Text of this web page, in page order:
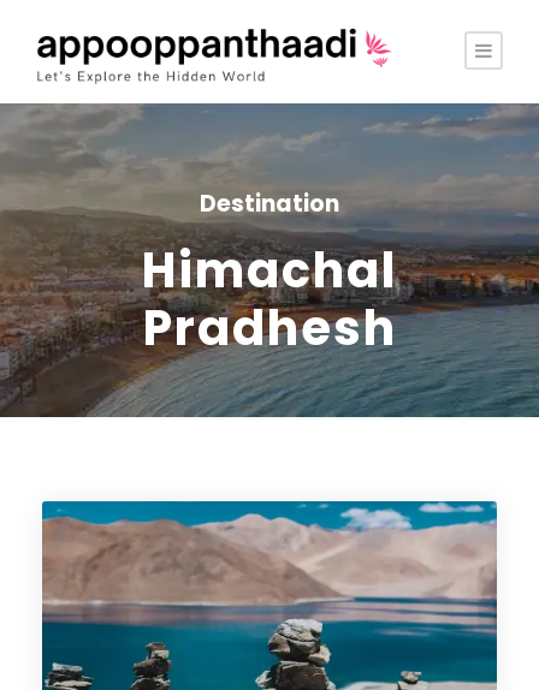
Destination
Himachal
Pradhesh